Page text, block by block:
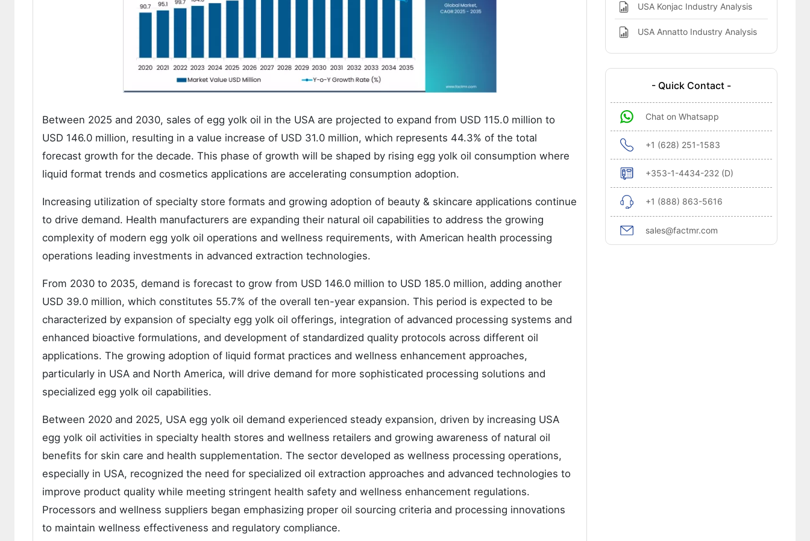
Between 2025 and 2030, sales of egg yolk oil in the USA are projected to expand from USD 115.0 million to
USD 146.0 million, resulting in a value increase of USD 31.0 million, which represents 44.3% of the total
forecast growth for the decade. This phase of growth will be shaped by rising egg yolk oil consumption where
liquid format trends and cosmetics applications are accelerating consumption adoption.
Increasing utilization of specialty store formats and growing adoption of beauty & skincare applications continue
to drive demand. Health manufacturers are expanding their natural oil capabilities to address the growing
complexity of modern egg yolk oil operations and wellness requirements, with American health processing
operations leading investments in advanced extraction technologies.
From 2030 to 2035, demand is forecast to grow from USD 146.0 million to USD 185.0 million, adding another
USD 39.0 million, which constitutes 55.7% of the overall ten-year expansion. This period is expected to be
characterized by expansion of specialty egg yolk oil offerings, integration of advanced processing systems and
enhanced bioactive formulations, and development of standardized quality protocols across different oil
applications. The growing adoption of liquid format practices and wellness enhancement approaches,
particularly in USA and North America, will drive demand for more sophisticated processing solutions and
specialized egg yolk oil capabilities.
Between 2020 and 2025, USA egg yolk oil demand experienced steady expansion, driven by increasing USA
egg yolk oil activities in specialty health stores and wellness retailers and growing awareness of natural oil
benefits for skin care and health supplementation. The sector developed as wellness processing operations,
especially in USA, recognized the need for specialized oil extraction approaches and advanced technologies to
improve product quality while meeting stringent health safety and wellness enhancement regulations.
Processors and wellness suppliers began emphasizing proper oil sourcing criteria and processing innovations
to maintain wellness effectiveness and regulatory compliance.
USA Konjac Industry Analysis
USA Annatto Industry Analysis
- Quick Contact -
Chat on Whatsapp
+1 (628) 251-1583
+353-1-4434-232 (D)
+1 (888) 863-5616
sales@factmr.com